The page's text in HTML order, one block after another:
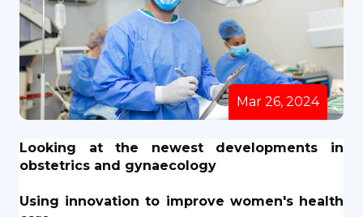
Mar 26, 2024
Looking at the newest developments in
obstetrics and gynaecology
Using innovation to improve women's health